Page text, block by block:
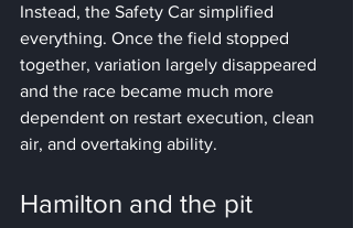
Instead, the Safety Car simplified
everything. Once the field stopped
together, variation largely disappeared
and the race became much more
dependent on restart execution, clean
air, and overtaking ability.
Hamilton and the pit